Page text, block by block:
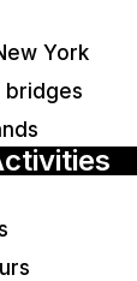
York
bridges